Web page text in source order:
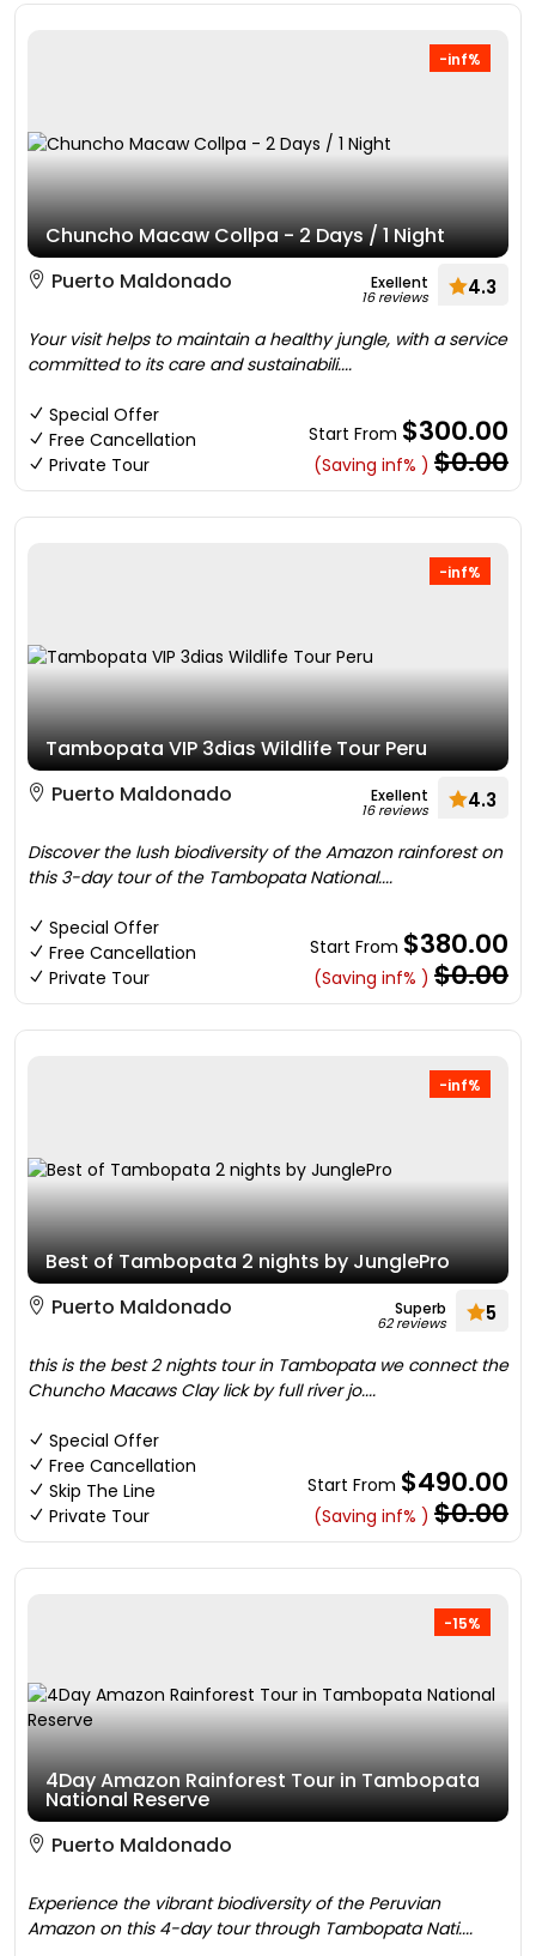
-inf%
Chuncho Macaw Collpa - 2 Days / 1 Night
Puerto Maldonado
Exellent
16 reviews 4.3
Your visit helps to maintain a healthy jungle, with a service
committed to its care and sustainabili....
Special Offer
Free Cancellation
Private Tour
Start From $300.00
(Saving inf% ) $0.00
-inf%
Tambopata VIP 3dias Wildlife Tour Peru
Puerto Maldonado
Exellent
16 reviews 4.3
Discover the lush biodiversity of the Amazon rainforest on
this 3-day tour of the Tambopata National....
Special Offer
Free Cancellation
Private Tour
Start From $380.00
(Saving inf% ) $0.00
-inf%
Best of Tambopata 2 nights by JunglePro
Puerto Maldonado
Superb
62 reviews 5
this is the best 2 nights tour in Tambopata we connect the
Chuncho Macaws Clay lick by full river jo....
Special Offer
Free Cancellation
Skip The Line
Private Tour
Start From $490.00
(Saving inf% ) $0.00
-15%
4Day Amazon Rainforest Tour in Tambopata
National Reserve
Puerto Maldonado
Experience the vibrant biodiversity of the Peruvian
Amazon on this 4-day tour through Tambopata Nati....